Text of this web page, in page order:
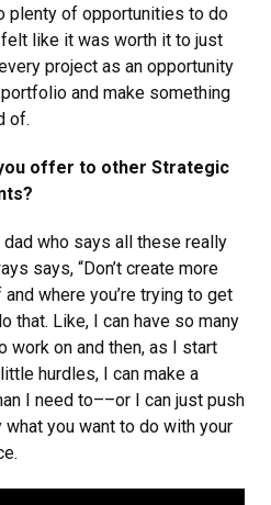
plenty of opportunities to do
like it was worth it to just
project as an opportunity
and make something
of.
offer to other Strategic
dad who says all these really
says, “Don’t create more
where you’re trying to get
that. Like, I can have so many
work on and then, as I start
hurdles, I can make a
I need to––or I can just push
you want to do with your